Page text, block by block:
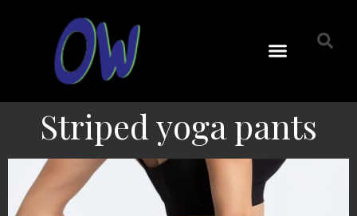
Striped yoga pants